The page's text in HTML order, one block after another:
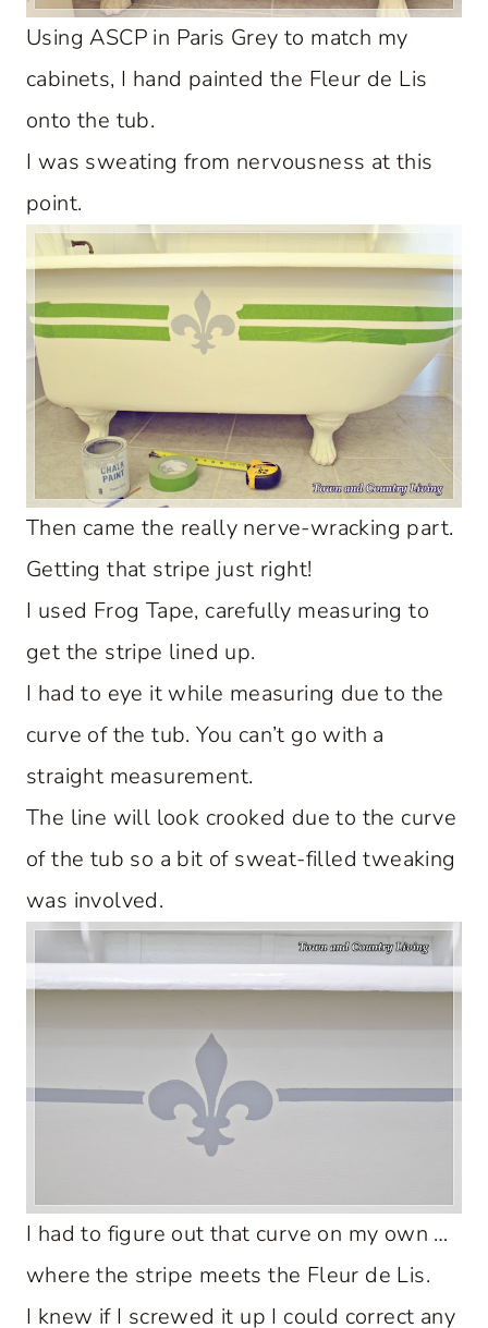
Using ASCP in Paris Grey to match my
cabinets, I hand painted the Fleur de Lis
onto the tub.
I was sweating from nervousness at this
point.
Then came the really nerve-wracking part.
Getting that stripe just right!
I used Frog Tape, carefully measuring to
get the stripe lined up.
I had to eye it while measuring due to the
curve of the tub. You can’t go with a
straight measurement.
The line will look crooked due to the curve
of the tub so a bit of sweat-filled tweaking
was involved.
I had to figure out that curve on my own …
where the stripe meets the Fleur de Lis.
I knew if I screwed it up I could correct any